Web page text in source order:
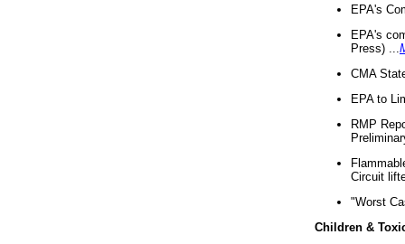
EPA's
EPA's
Press) ...
CMA
EPA to
RMP
Circuit
"Worst
Children &